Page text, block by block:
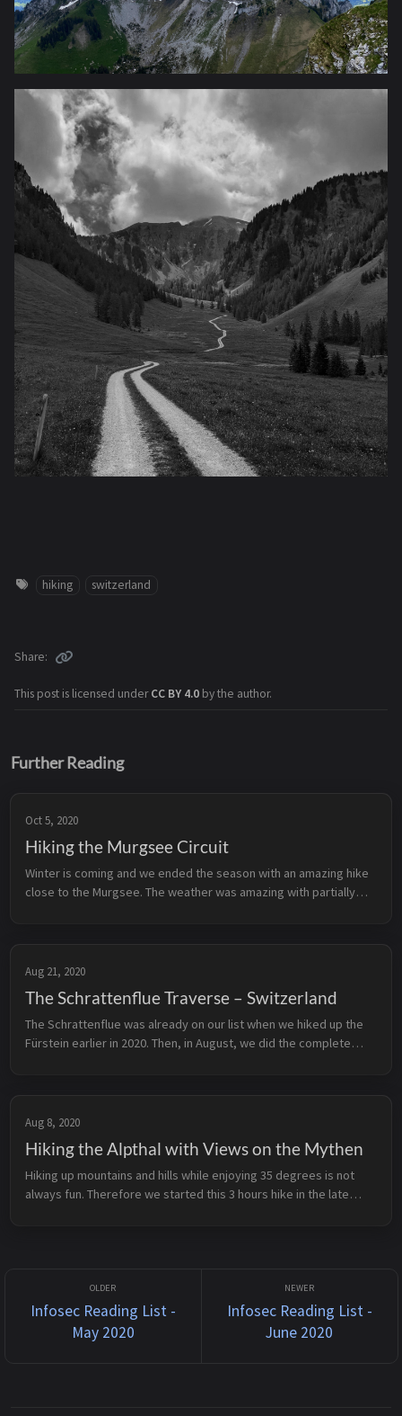
hiking switzerland
This post is licensed underCC BY 4.0 by the author.
Share
Further Reading
Oct 5, 2020
Hiking the Murgsee Circuit
Winter is coming and we ended the season with an amazing hike
close to the Murgsee. The weather was amazing with partially
Aug 21, 2020
The Schrattenflue Traverse – Switzerland
The Schrattenflue was already on our list when we hiked up the
Fürstein earlier in 2020. Then, in August, we did the complete
Aug 8, 2020
Hiking the Alpthal with Views on the Mythen
Hiking up mountains and hills while enjoying 35 degrees is not
always fun. Therefore we started this 3 hours hike in the late
Infosec Reading List -
May 2020
Infosec Reading List -
June 2020